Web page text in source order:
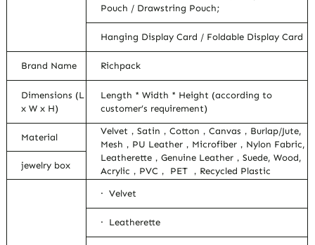
Pouch / Drawstring Pouch;
Hanging Display Card / Foldable Display Card
Brand Name Richpack
Dimensions (L
x W x H)
Length * Width * Height (according to
customer’s requirement)
Material
Velvet，Satin，Cotton，Canvas，Burlap/Jute,
Mesh，PU Leather，Microfiber，Nylon Fabric,
Leatherette，Genuine Leather，Suede, Wood,
Acrylic，PVC， PET ，Recycled Plastic
jewelry box
· Velvet
· Leatherette